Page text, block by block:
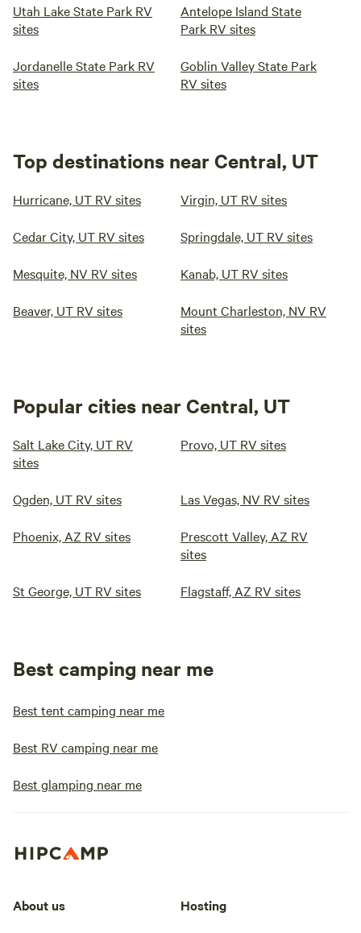
the delicious convenience of Alberto’s A, a Mexican
restaurant located right on the property. A gas station and
auto repair shop are just a short walk away for anything
else you might need. Whether you're staying a night or
Utah Lake State Park RV
sites
Antelope Island State
Park RV sites
Jordanelle State Park RV
sites
Goblin Valley State Park
RV sites
Top destinations near Central, UT
Hurricane, UT RV sites Virgin, UT RV sites
Cedar City, UT RV sites Springdale, UT RV sites
Mesquite, NV RV sites Kanab, UT RV sites
Beaver, UT RV sites
Mount Charleston, NV RV
sites
Popular cities near Central, UT
Salt Lake City, UT RV
sites
Provo, UT RV sites
Ogden, UT RV sites Las Vegas, NV RV sites
Phoenix, AZ RV sites
Prescott Valley, AZ RV
sites
St George, UT RV sites Flagstaff, AZ RV sites
Best camping near me
Best tent camping near me
Best RV camping near me
Best glamping near me
About us Hosting